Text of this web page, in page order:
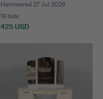
Hammered 27 Jul 2026
19 bids
425 USD